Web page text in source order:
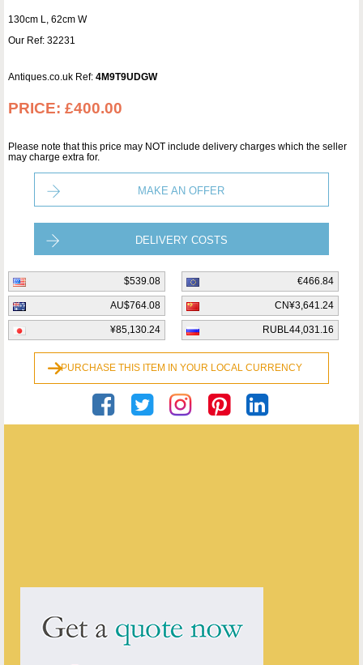
130cm L, 62cm W
Our Ref: 32231
Antiques.co.uk Ref: 4M9T9UDGW
PRICE: £400.00
Please note that this price may NOT include delivery charges which the seller
may charge extra for.
MAKE AN OFFER
DELIVERY COSTS
$539.08 €466.84
AU$764.08 CN¥3,641.24
¥85,130.24 RUBL44,031.16
PURCHASE THIS ITEM IN YOUR LOCAL CURRENCY